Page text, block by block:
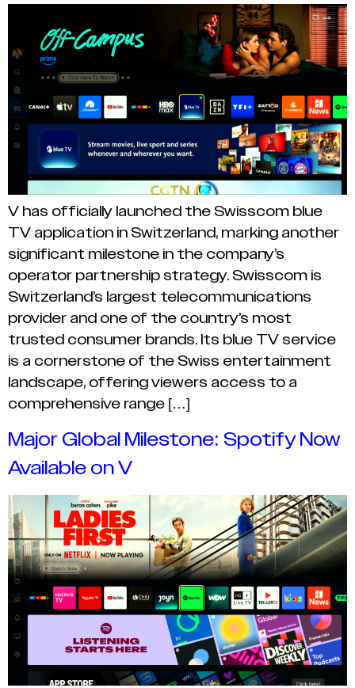
V has officially launched the Swisscom blue
TV application in Switzerland, marking another
significant milestone in the company’s
operator partnership strategy. Swisscom is
Switzerland’s largest telecommunications
provider and one of the country’s most
trusted consumer brands. Its blue TV service
is a cornerstone of the Swiss entertainment
landscape, offering viewers access to a
comprehensive range […]
Major Global Milestone: Spotify Now
Available on V